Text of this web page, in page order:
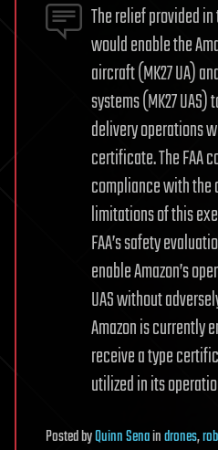
The relief provided
would enable the
aircraft (MK27 UA)
systems (MK27
delivery operations
certificate. The FAA
compliance with the
limitations of this
FAA’s safety
enable Amazon’s
UAS without
Amazon is currently
receive a type
utilized in its
PostedbyQuinn Senaindrones,